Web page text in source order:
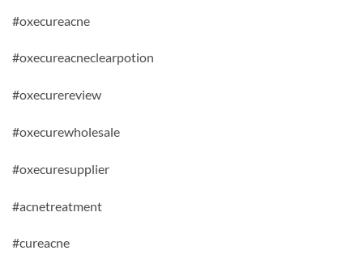
#oxecureacne
#oxecureacneclearpotion
#oxecurereview
#oxecurewholesale
#oxecuresupplier
#acnetreatment
#cureacne